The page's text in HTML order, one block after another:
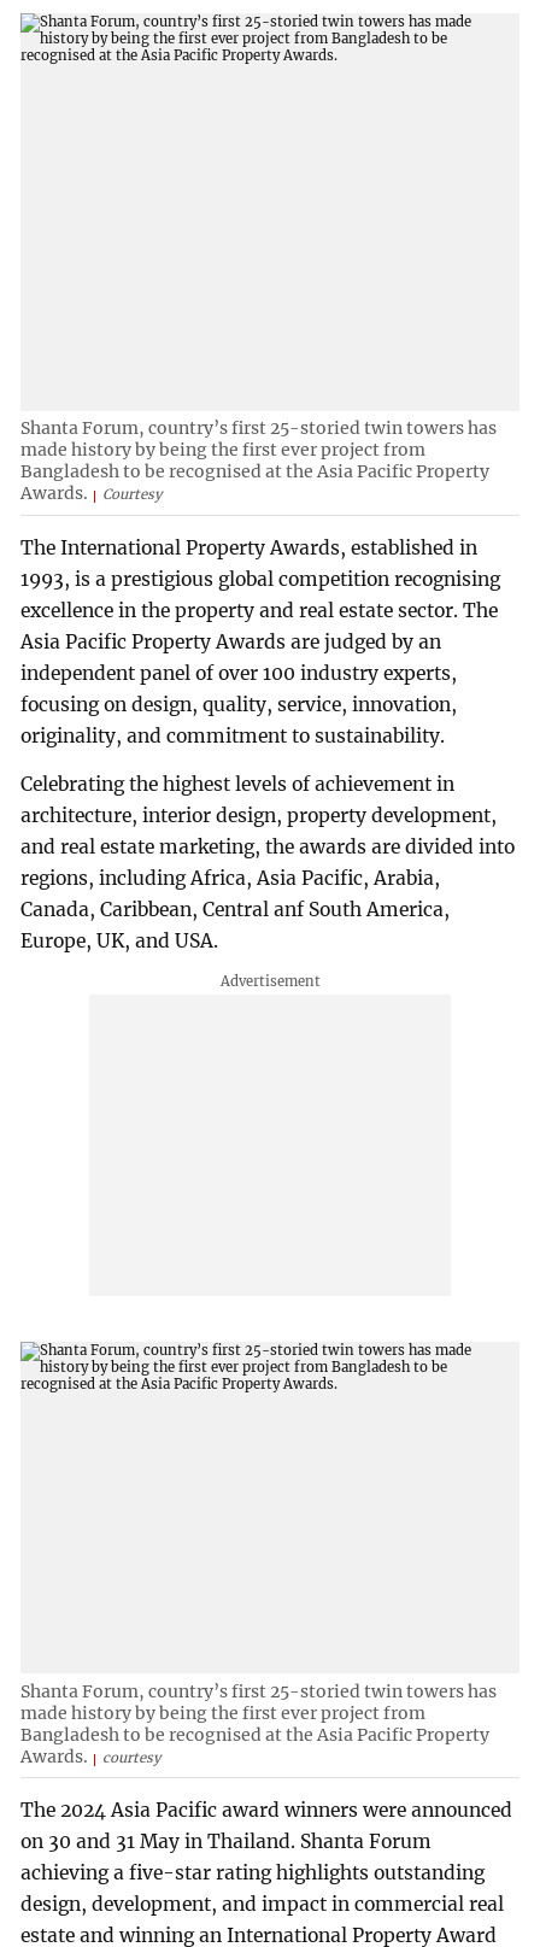
Shanta Forum, country’s first 25-storied twin towers has
made history by being the first ever project from
Bangladesh to be recognised at the Asia Pacific Property
Awards.
Courtesy
The International Property Awards, established in
1993, is a prestigious global competition recognising
excellence in the property and real estate sector. The
Asia Pacific Property Awards are judged by an
independent panel of over 100 industry experts,
focusing on design, quality, service, innovation,
originality, and commitment to sustainability.
Celebrating the highest levels of achievement in
architecture, interior design, property development,
and real estate marketing, the awards are divided into
regions, including Africa, Asia Pacific, Arabia,
Canada, Caribbean, Central anf South America,
Europe, UK, and USA.
Shanta Forum, country’s first 25-storied twin towers has
made history by being the first ever project from
Bangladesh to be recognised at the Asia Pacific Property
Awards.
courtesy
The 2024 Asia Pacific award winners were announced
on 30 and 31 May in Thailand. Shanta Forum
achieving a five-star rating highlights outstanding
design, development, and impact in commercial real
estate and winning an International Property Award